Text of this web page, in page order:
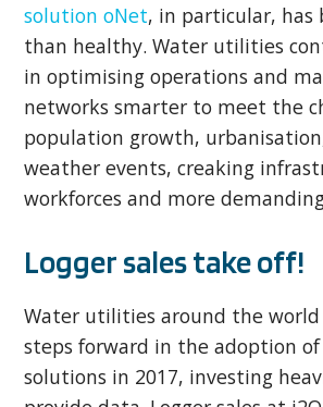
solution oNet, in particular, has
than healthy. Water utilities
in optimising operations and
networks smarter to meet the
population growth,
weather events, creaking
workforces and more
Logger sales take off!
Water utilities around the
steps forward in the adoption
solutions in 2017, investing